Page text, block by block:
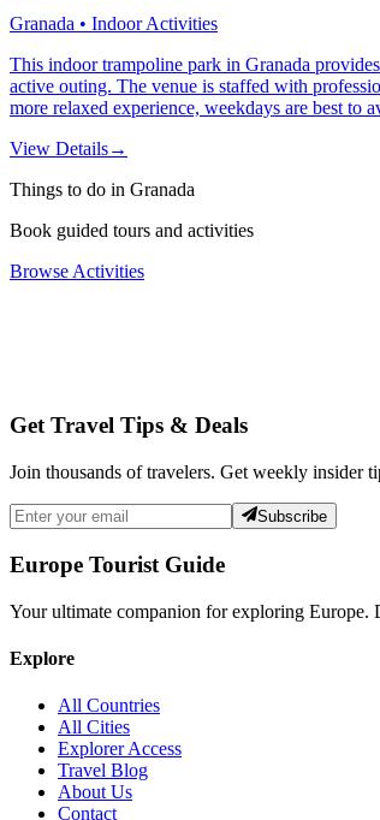
Granada • Indoor Activities
This indoor trampoline park in Granada
active outing. The venue is staffed with
more relaxed experience, weekdays are best to
View Details→
Things to do in Granada
Book guided tours and activities
Browse Activities
Get Travel Tips & Deals
Join thousands of travelers. Get weekly insider
Subscribe
Europe Tourist Guide
Your ultimate companion for exploring Europe.
Explore
All Countries
All Cities
Explorer Access
Travel Blog
About Us
Contact